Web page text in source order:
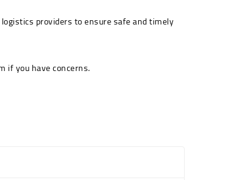
providers to ensure safe and timely
if you have concerns.